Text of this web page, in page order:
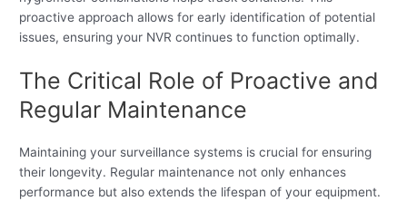
proactive approach allows for early identification of potential
issues, ensuring your NVR continues to function optimally.
The Critical Role of Proactive and
Regular Maintenance
Maintaining your surveillance systems is crucial for ensuring
their longevity. Regular maintenance not only enhances
performance but also extends the lifespan of your equipment.